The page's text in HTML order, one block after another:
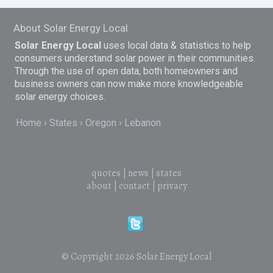
About Solar Energy Local
Solar Energy Local uses local data & statistics to help
consumers understand solar power in their communities.
Through the use of open data, both homeowners and
business owners can now make more knowledgeable
solar energy choices.
Home States Oregon Lebanon
quotes news
states
about| contact| privacy
© Copyright 2026 Solar Energy Local